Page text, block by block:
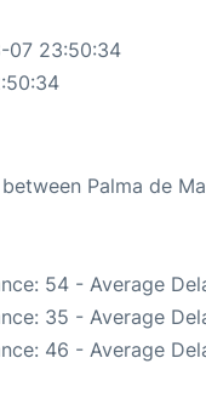
07 23:50:34
Palma de
54 - Average
35 - Average
46 - Average